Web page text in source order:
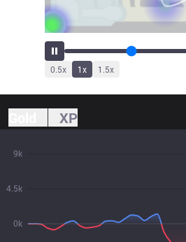
0.5x 1x 1.5x
XP
0k
4.5k
9k